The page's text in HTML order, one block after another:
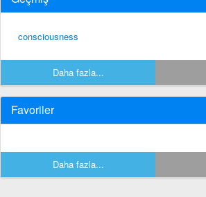
consciousness
Daha fazla...
Favoriler
Daha fazla...